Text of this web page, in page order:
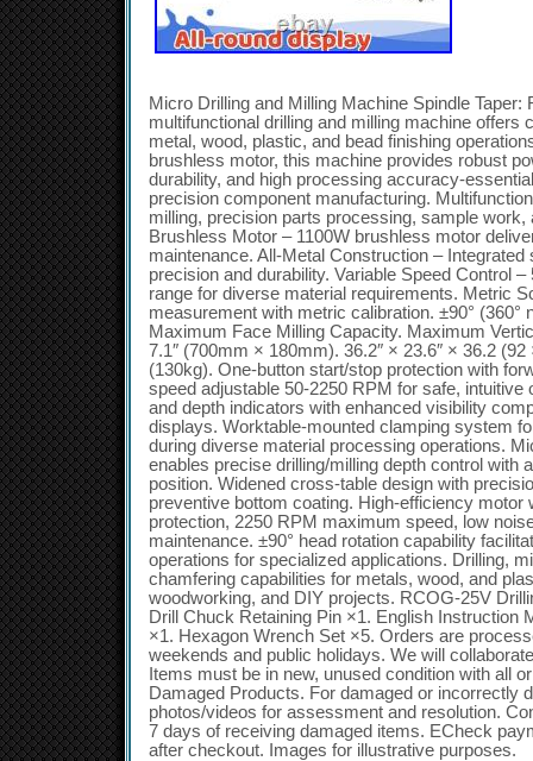
Micro Drilling and Milling Machine Spindle Taper:
multifunctional drilling and milling machine offers
metal, wood, plastic, and bead finishing
brushless motor, this machine provides robust
durability, and high processing accuracy-
precision component manufacturing.
milling, precision parts processing, sample work,
Brushless Motor – 1100W brushless motor
maintenance. All-Metal Construction –
precision and durability. Variable Speed Control
range for diverse material requirements. Metric
measurement with metric calibration. ±90° (360°
Maximum Face Milling Capacity. Maximum
7.1″ (700mm × 180mm). 36.2″ × 23.6″ × 36.2
(130kg). One-button start/stop protection with
speed adjustable 50-2250 RPM for safe, intuitive
and depth indicators with enhanced visibility
displays. Worktable-mounted clamping system
during diverse material processing operations.
enables precise drilling/milling depth control with
position. Widened cross-table design with
preventive bottom coating. High-efficiency motor
protection, 2250 RPM maximum speed, low
maintenance. ±90° head rotation capability
operations for specialized applications. Drilling,
chamfering capabilities for metals, wood, and
woodworking, and DIY projects. RCOG-25V
Drill Chuck Retaining Pin ×1. English Instruction
×1. Hexagon Wrench Set ×5. Orders are
weekends and public holidays. We will
Items must be in new, unused condition with all
Damaged Products. For damaged or incorrectly
photos/videos for assessment and resolution.
7 days of receiving damaged items. ECheck
after checkout. Images for illustrative purposes.